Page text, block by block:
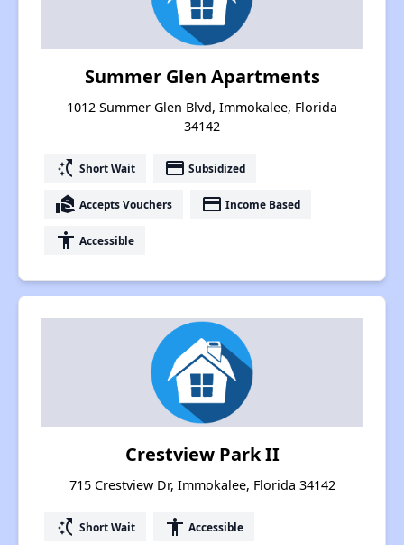
Summer Glen Apartments
1012 Summer Glen Blvd, Immokalee, Florida
34142
switch_access_shortcut Short Wait payment Subsidized
real_estate_agent Accepts Vouchers payment Income Based
accessibility Accessible
Crestview Park II
715 Crestview Dr, Immokalee, Florida 34142
switch_access_shortcut Short Wait accessibility Accessible